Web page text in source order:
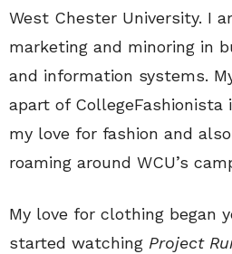
West Chester University. I
marketing and minoring in
and information systems.
apart of CollegeFashionista
my love for fashion and
roaming around WCU’s
My love for clothing began
started watching Project